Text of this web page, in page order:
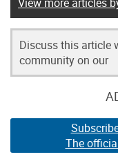
Discuss this article
community on our
The